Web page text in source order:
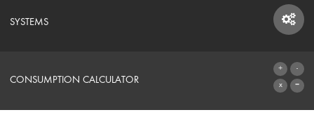
SYSTEMS
SYSTEMS
CONSUMPTION CALCULATOR